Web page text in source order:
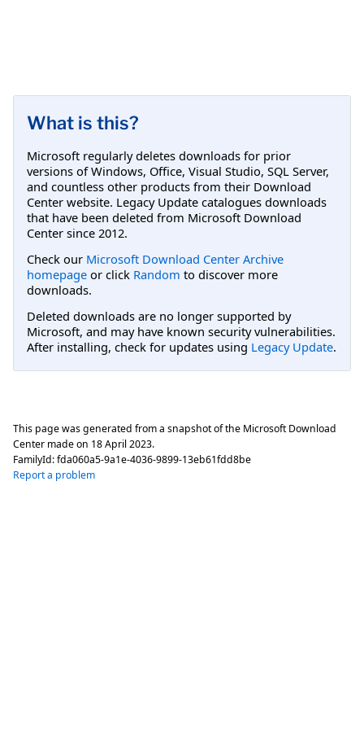
What is this?
Microsoft regularly deletes downloads for prior
versions of Windows, Office, Visual Studio, SQL Server,
and countless other products from their Download
Center website. Legacy Update catalogues downloads
that have been deleted from Microsoft Download
Center since 2012.
Check our Microsoft Download Center Archive
homepage or click Random to discover more
downloads.
Deleted downloads are no longer supported by
Microsoft, and may have known security vulnerabilities.
After installing, check for updates using Legacy Update.
This page was generated from a snapshot of the Microsoft Download
Center made on 18 April 2023.
FamilyId:fda060a5-9a1e-4036-9899-13eb61fdd8be
Report a problem